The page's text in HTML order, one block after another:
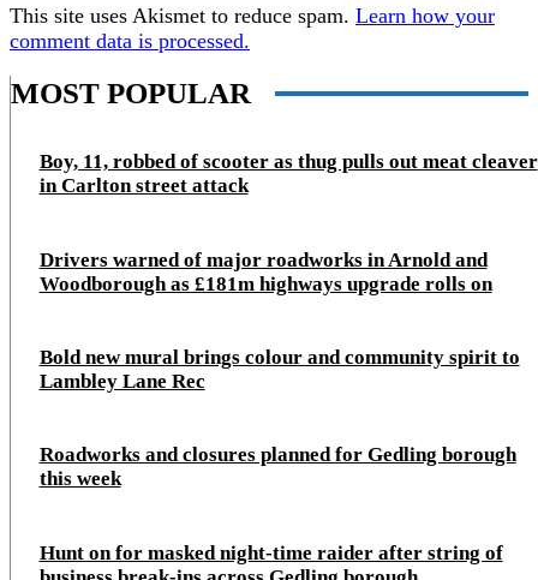
This site uses Akismet to reduce spam. Learn how your
comment data is processed.
MOST POPULAR
Boy, 11, robbed of scooter as thug pulls out meat cleaver
in Carlton street attack
Drivers warned of major roadworks in Arnold and
Woodborough as £181m highways upgrade rolls on
Bold new mural brings colour and community spirit to
Lambley Lane Rec
Roadworks and closures planned for Gedling borough
this week
Hunt on for masked night‑time raider after string of